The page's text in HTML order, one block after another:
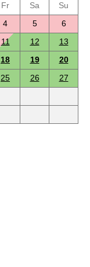
Fr Sa
Su
4 5
6
11 12
13
18 19
20
25 26
27